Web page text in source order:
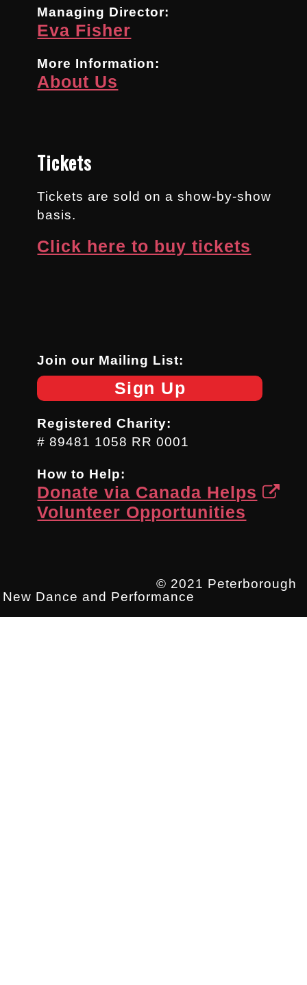
Managing Director:
Eva Fisher
More Information:
About Us
Tickets
Tickets are sold on a show-by-show
basis.
Click here to buy tickets
Join our Mailing List:
Sign Up
Registered Charity:
# 89481 1058 RR 0001
How to Help:
Donate via Canada Helps
Volunteer Opportunities
© 2021 Peterborough
New Dance and Performance